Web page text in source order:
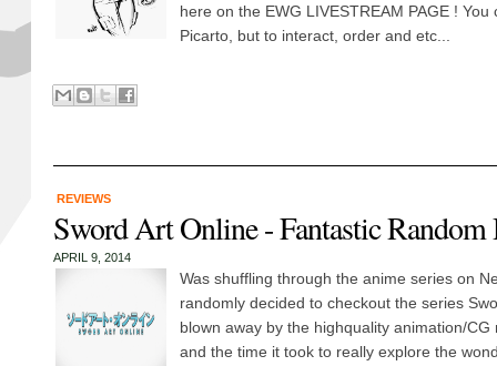
here on the EWG LIVESTREAM PAGE ! You
Picarto, but to interact, order and etc...
REVIEWS
Sword Art Online - Fantastic Random
APRIL 9, 2014
Was shuffling through the anime series on
randomly decided to checkout the series
blown away by the highquality animation/CG
and the time it took to really explore the